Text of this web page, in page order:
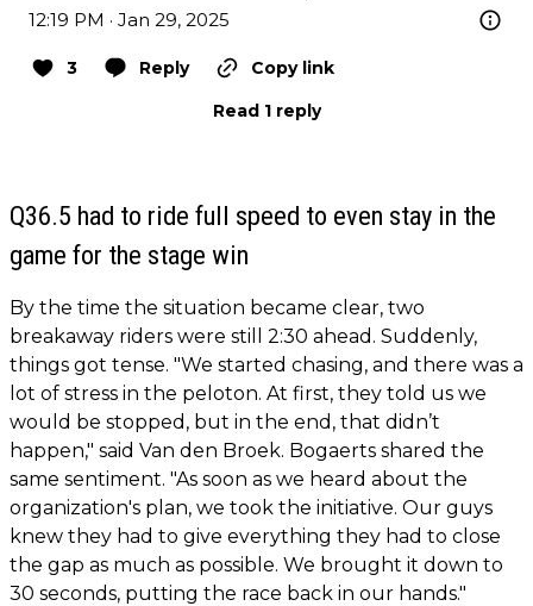
12:19 PM · Jan 29, 2025
3 Reply
Copy link
Read 1 reply
Q36.5 had to ride full speed to even stay in the
game for the stage win
By the time the situation became clear, two
breakaway riders were still 2:30 ahead. Suddenly,
things got tense. "We started chasing, and there was a
lot of stress in the peloton. At first, they told us we
would be stopped, but in the end, that didn’t
happen," said Van den Broek. Bogaerts shared the
same sentiment. "As soon as we heard about the
organization's plan, we took the initiative. Our guys
knew they had to give everything they had to close
the gap as much as possible. We brought it down to
30 seconds, putting the race back in our hands."